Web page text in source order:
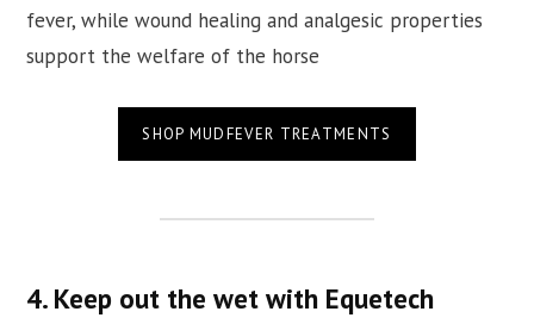
fever, while wound healing and analgesic properties
support the welfare of the horse
SHOP MUDFEVER TREATMENTS
4. Keep out the wet with Equetech